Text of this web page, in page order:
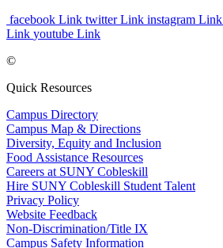
facebook Link twitter Link instagram Link
Link youtube Link
©
Quick Resources
Campus Directory
Campus Map & Directions
Diversity, Equity and Inclusion
Food Assistance Resources
Careers at SUNY Cobleskill
Hire SUNY Cobleskill Student Talent
Privacy Policy
Website Feedback
Non-Discrimination/Title IX
Campus Safety Information